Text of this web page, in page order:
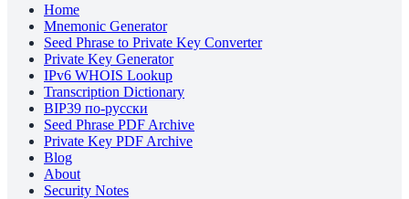
Home
Mnemonic Generator
Seed Phrase to Private Key Converter
Private Key Generator
IPv6 WHOIS Lookup
Transcription Dictionary
BIP39 по-русски
Seed Phrase PDF Archive
Private Key PDF Archive
Blog
About
Security Notes